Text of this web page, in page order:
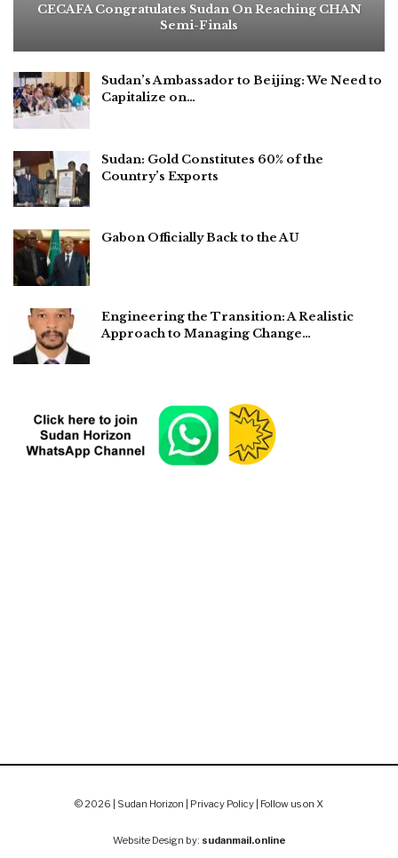
CECAFA Congratulates Sudan On Reaching CHAN
Semi-Finals
Sudan’s Ambassador to Beijing: We Need to
Capitalize on…
Sudan: Gold Constitutes 60% of the
Country’s Exports
Gabon Officially Back to the AU
Engineering the Transition: A Realistic
Approach to Managing Change…
© 2026 | Sudan Horizon | Privacy Policy Follow us on X
Website Design by: sudanmail.online